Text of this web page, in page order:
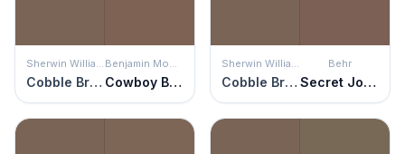
Sherwin Williams
Cobble Brown
Benjamin Moore
Cowboy Boots
Sherwin Williams
Cobble Brown
Behr
Secret Journal